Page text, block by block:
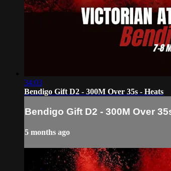
34:03
Bendigo Gift D2 - 300M Over 35s - Heats
Bendigo Gift D2 - 300M Over
5 months ago